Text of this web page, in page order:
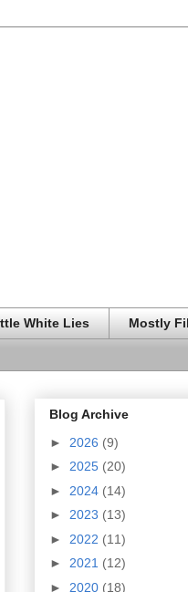
White Lies Mostly
Blog Archive
► 2026 (9)
► 2025 (20)
► 2024 (14)
► 2023 (13)
► 2022 (11)
► 2021 (12)
► 2020 (18)